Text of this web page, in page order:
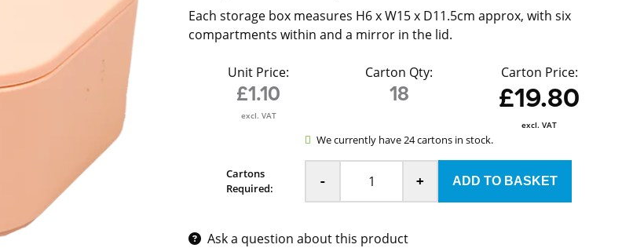
Each storage box measures H6 x W15 x D11.5cm approx, with six
compartments within and a mirror in the lid.
Unit Price:
£1.10
excl. VAT
Carton Qty:
18
Carton Price:
£19.80
excl. VAT
We currently have 24 cartons in stock.
Cartons
Required:
- +
Ask a question about this product